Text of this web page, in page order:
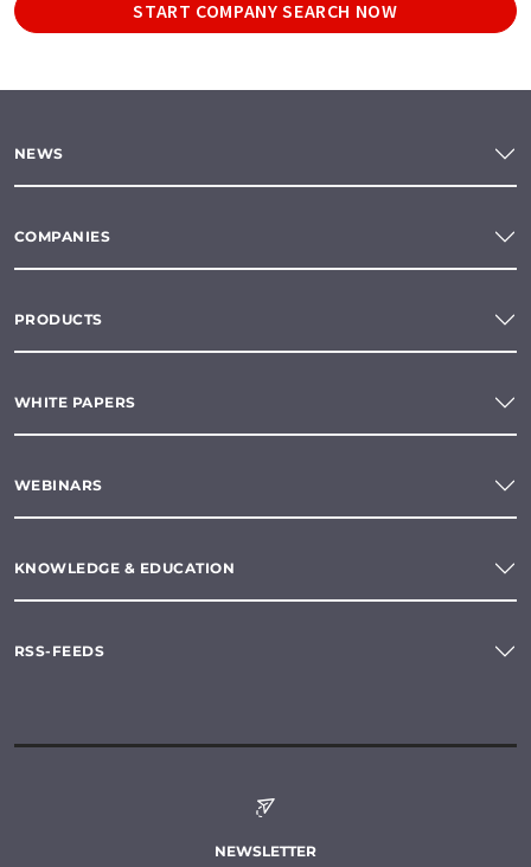
START COMPANY SEARCH NOW
NEWS
COMPANIES
PRODUCTS
WHITE PAPERS
WEBINARS
KNOWLEDGE & EDUCATION
RSS-FEEDS
NEWSLETTER